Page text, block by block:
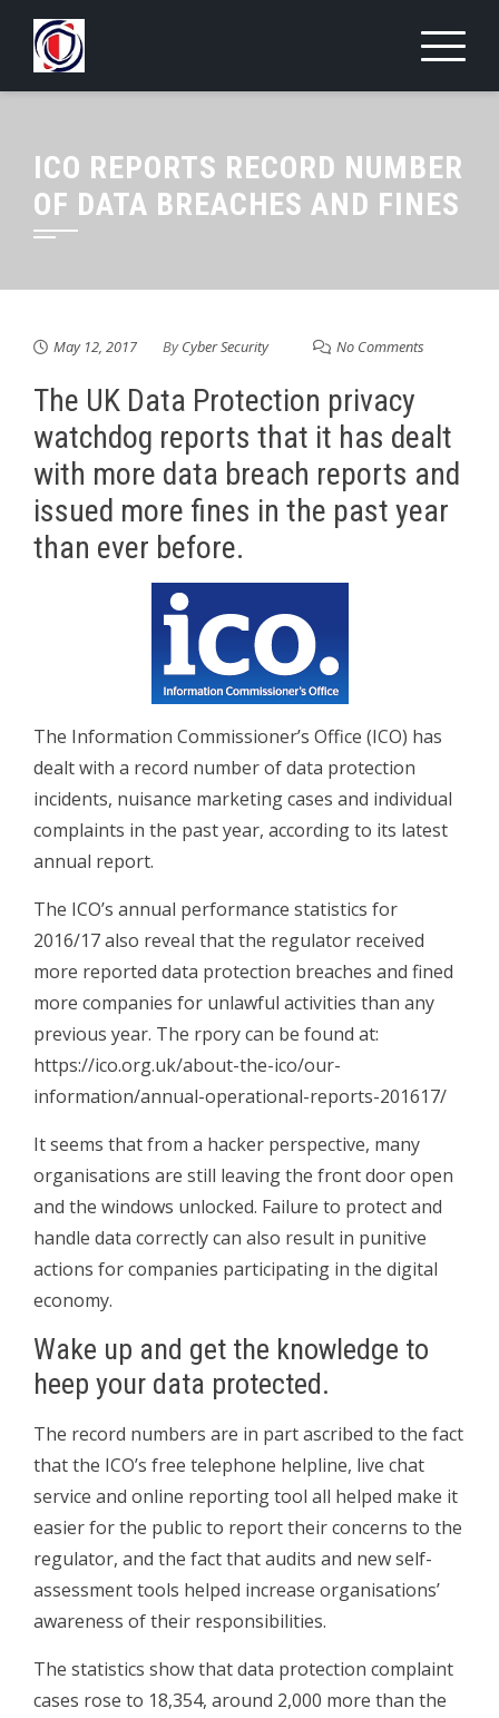
Skip
content
ICO REPORTS RECORD NUMBER
OF DATA BREACHES AND FINES
May 12, 2017 ByCyber Security No Comments
The UK Data Protection privacy
watchdog reports that it has dealt
with more data breach reports and
issued more fines in the past year
than ever before.
The Information Commissioner’s Office (ICO) has
dealt with a record number of data protection
incidents, nuisance marketing cases and individual
complaints in the past year, according to its latest
annual report.
The ICO’s annual performance statistics for
2016/17 also reveal that the regulator received
more reported data protection breaches and fined
more companies for unlawful activities than any
previous year. The rpory can be found at:
https://ico.org.uk/about-the-ico/our-
information/annual-operational-reports-201617/
It seems that from a hacker perspective, many
organisations are still leaving the front door open
and the windows unlocked. Failure to protect and
handle data correctly can also result in punitive
actions for companies participating in the digital
economy.
Wake up and get the knowledge to
heep your data protected.
The record numbers are in part ascribed to the fact
that the ICO’s free telephone helpline, live chat
service and online reporting tool all helped make it
easier for the public to report their concerns to the
regulator, and the fact that audits and new self-
assessment tools helped increase organisations’
awareness of their responsibilities.
The statistics show that data protection complaint
cases rose to 18,354, around 2,000 more than the